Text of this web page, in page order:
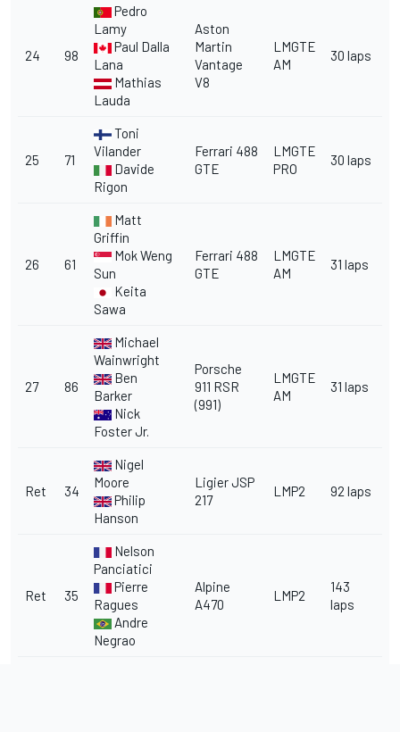
24 98
Pedro
Lamy
Paul Dalla
Lana
Mathias
Lauda
Aston
Martin
Vantage
V8
LMGTE
AM
30 laps
25 71
Toni
Vilander
Davide
Rigon
Ferrari 488
GTE
LMGTE
PRO
30 laps
26 61
Matt
Griffin
Mok Weng
Sun
Keita
Sawa
Ferrari 488
GTE
LMGTE
AM
31 laps
27 86
Michael
Wainwright
Ben
Barker
Nick
Foster Jr.
Porsche
911 RSR
(991)
LMGTE
AM
31 laps
Ret 34
Nigel
Moore
Philip
Hanson
Ligier JSP
217
LMP2 92 laps
Ret 35
Nelson
Panciatici
Pierre
Ragues
Andre
Negrao
Alpine
A470
LMP2
143
laps